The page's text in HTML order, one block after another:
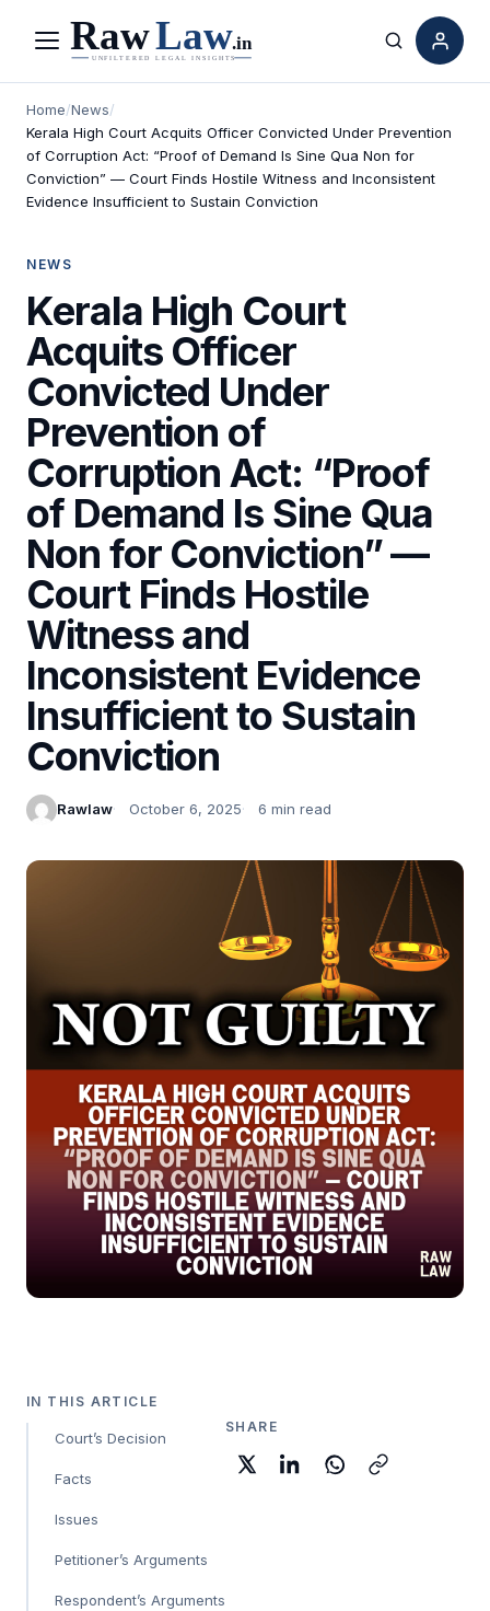
Menu Search
Home/News/
Kerala High Court Acquits Officer Convicted Under Prevention
of Corruption Act: “Proof of Demand Is Sine Qua Non for
Conviction” — Court Finds Hostile Witness and Inconsistent
Evidence Insufficient to Sustain Conviction
NEWS
Kerala High Court
Acquits Officer
Convicted Under
Prevention of
Corruption Act: “Proof
of Demand Is Sine Qua
Non for Conviction” —
Court Finds Hostile
Witness and
Inconsistent Evidence
Insufficient to Sustain
Conviction
Rawlaw October 6, 2025 6 min read
IN THIS ARTICLE
Court’s Decision
Facts
Issues
Petitioner’s Arguments
Respondent’s Arguments
SHARE